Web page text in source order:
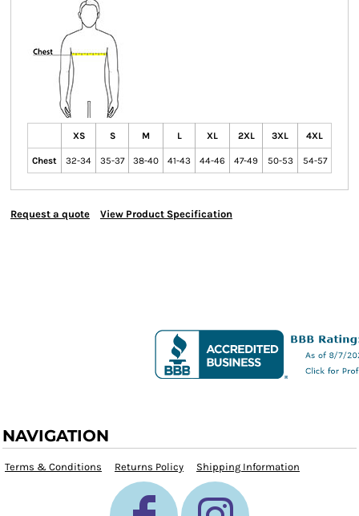
XS S M L XL 2XL 3XL 4XL
Chest 32-34 35-37 38-40 41-43 44-46 47-49 50-53 54-57
Request a quote View Product Specification
NAVIGATION
Terms & Conditions Returns Policy Shipping Information